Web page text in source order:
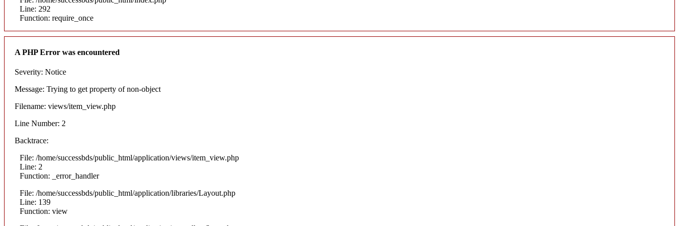
Line: 292
Function: require_once
A PHP Error was encountered
Severity: Notice
Message: Trying to get property of non-object
Filename: views/item_view.php
Line Number: 2
Backtrace:
File: /home/successbds/public_html/application/views/item_view.php
Line: 2
Function: _error_handler
File: /home/successbds/public_html/application/libraries/Layout.php
Line: 139
Function: view